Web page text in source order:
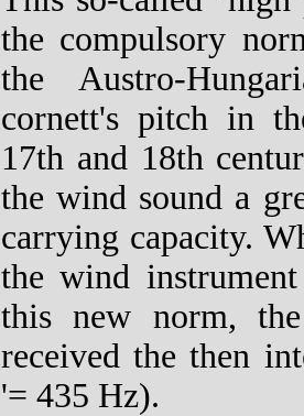
the compulsory
the Austro-
cornett's pitch in
17th and 18th
the wind sound a
carrying capacity.
the wind
this new norm,
received the then
'= 435 Hz).